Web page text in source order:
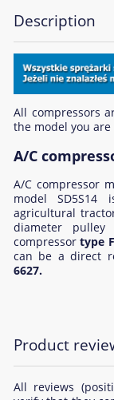
Description
All compressors
the model you
A/C
A/C compressor
model
agricultural
diameter
compressortype
can be a direct
6627.
Product
All reviews